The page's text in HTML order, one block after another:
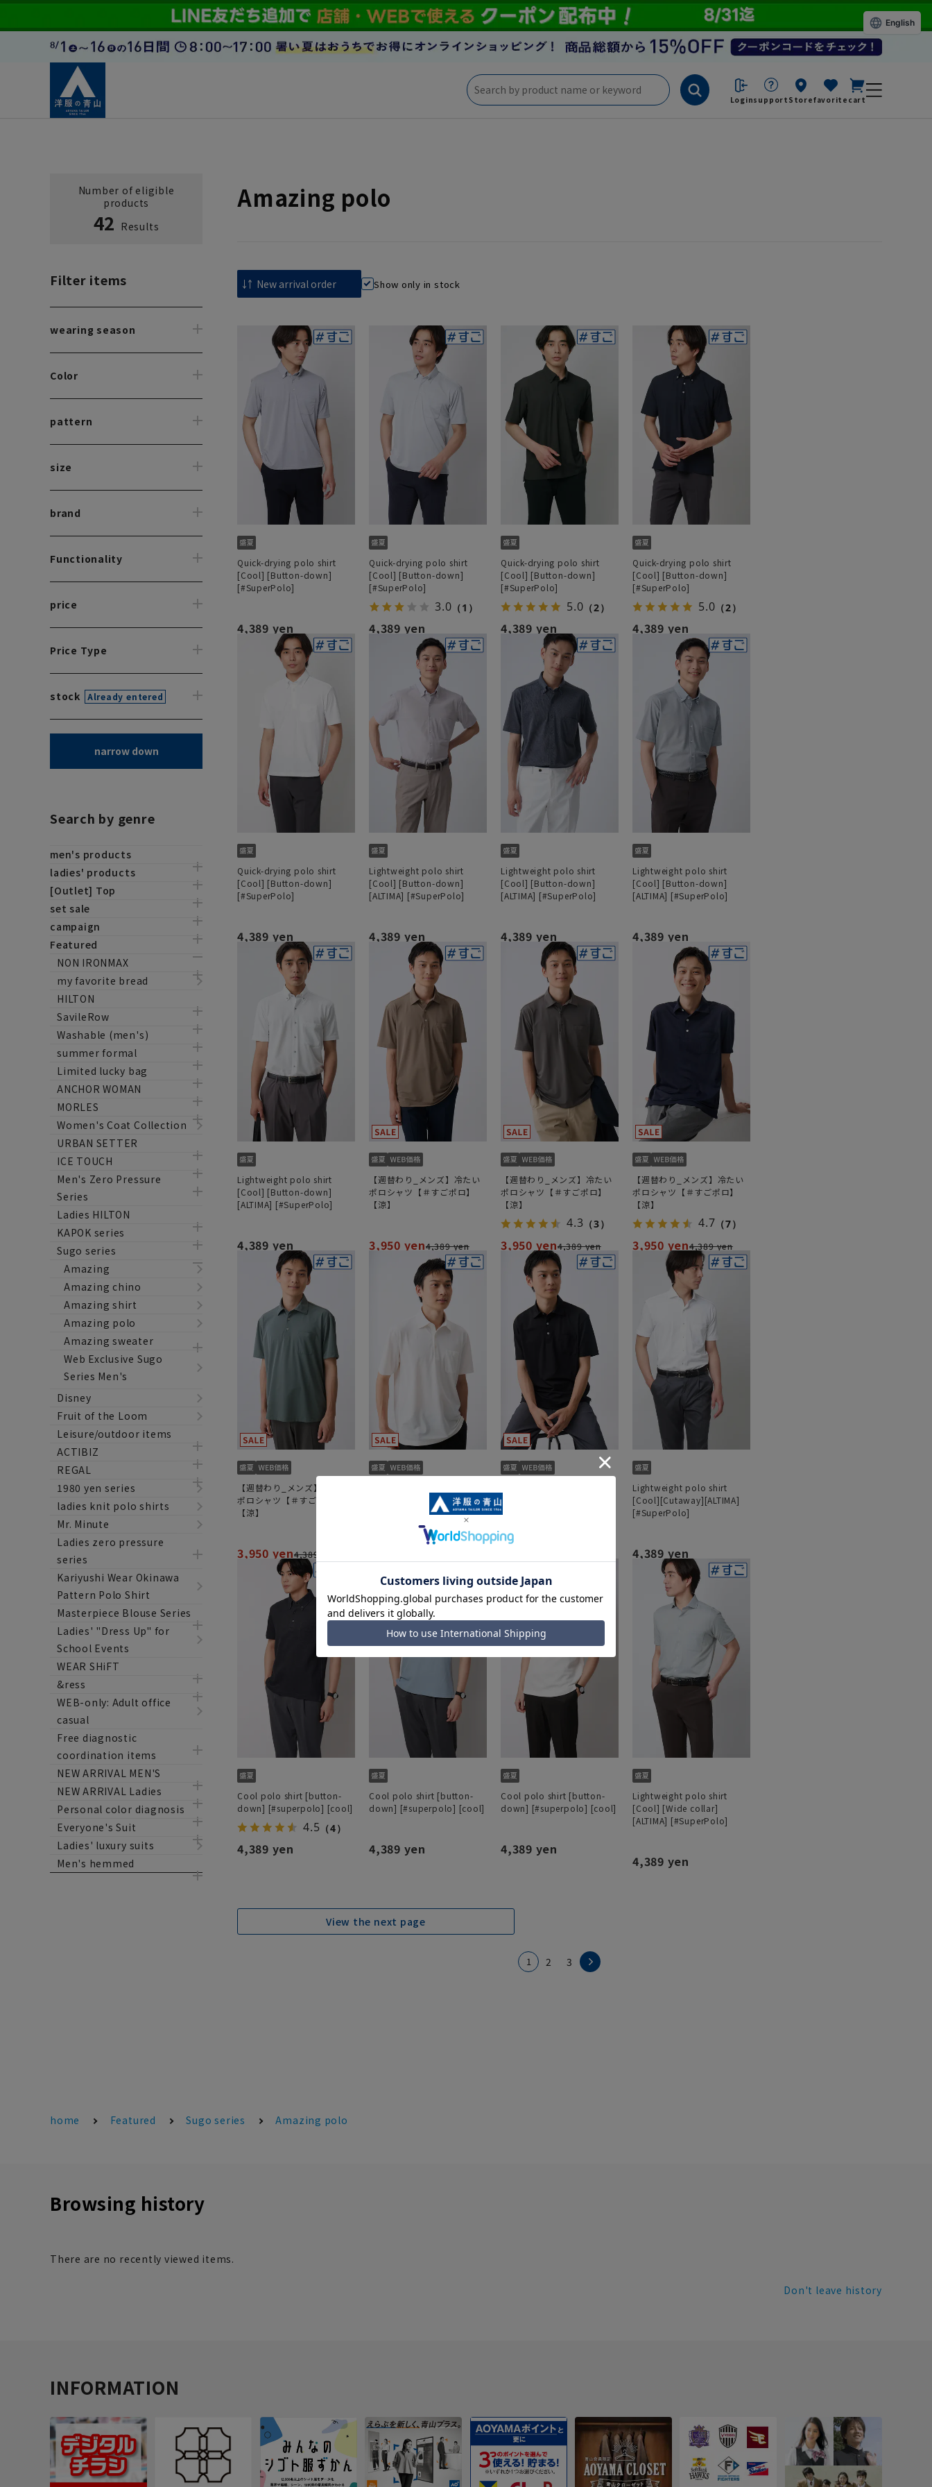
Loginsupport Storefavorite cart
Number of eligible
products
42 Results
Filter items
wearing season
Color
pattern
size
brand
Functionality
price
Price Type
stock Already entered
narrow down
Search by genre
men's products
ladies' products
[Outlet] Top
set sale
campaign
Featured
NON IRONMAX
my favorite bread
HILTON
SavileRow
Washable (men's)
summer formal
Limited lucky bag
ANCHOR WOMAN
MORLES
Women's Coat Collection
URBAN SETTER
ICE TOUCH
Men's Zero Pressure
Series
Ladies HILTON
KAPOK series
Sugo series
Amazing
Amazing chino
Amazing shirt
Amazing polo
Amazing sweater
Web Exclusive Sugo
Series Men's
Disney
Fruit of the Loom
Leisure/outdoor items
ACTIBIZ
REGAL
1980 yen series
ladies knit polo shirts
Mr. Minute
Ladies zero pressure
series
Kariyushi Wear Okinawa
Pattern Polo Shirt
Masterpiece Blouse Series
Ladies' "Dress Up" for
School Events
WEAR SHiFT
&ress
WEB-only: Adult office
casual
Free diagnostic
coordination items
NEW ARRIVAL MEN'S
NEW ARRIVAL Ladies
Personal color diagnosis
Everyone's Suit
Ladies' luxury suits
Men's hemmed
Amazing polo
Show only in stock
Quick-drying polo shirt
[Cool] [Button-down]
[#SuperPolo]
4,389 yen
Quick-drying polo shirt
[Cool] [Button-down]
[#SuperPolo]
3.0 （1）
4,389 yen
Quick-drying polo shirt
[Cool] [Button-down]
[#SuperPolo]
5.0 （2）
4,389 yen
Quick-drying polo shirt
[Cool] [Button-down]
[#SuperPolo]
5.0 （2）
4,389 yen
Quick-drying polo shirt
[Cool] [Button-down]
[#SuperPolo]
4,389 yen
Lightweight polo shirt
[Cool] [Button-down]
[ALTIMA] [#SuperPolo]
4,389 yen
Lightweight polo shirt
[Cool] [Button-down]
[ALTIMA] [#SuperPolo]
4,389 yen
Lightweight polo shirt
[Cool] [Button-down]
[ALTIMA] [#SuperPolo]
4,389 yen
Lightweight polo shirt
[Cool] [Button-down]
[ALTIMA] [#SuperPolo]
4,389 yen
【週替わり_メンズ】冷たい
ポロシャツ【＃すごポロ】
【涼】
3,950 yen4,389 yen
【週替わり_メンズ】冷たい
ポロシャツ【＃すごポロ】
【涼】
4.3 （3）
3,950 yen4,389 yen
【週替わり_メンズ】冷たい
ポロシャツ【＃すごポロ】
【涼】
4.7 （7）
3,950 yen4,389 yen
【週替わり_メンズ】冷たい
ポロシャツ【＃すごポロ】
【涼】
3,950 yen4,389 yen
ポロシャツ【＃すごポロ】
ポロシャツ【＃すごポロ】
【涼】
Lightweight polo shirt
[Cool][Cutaway][ALTIMA]
[#SuperPolo]
4,389 yen
Cool polo shirt [button-
down] [#superpolo] [cool]
4.5 （4）
4,389 yen
Cool polo shirt [button-
down] [#superpolo] [cool]
4,389 yen
Cool polo shirt [button-
down] [#superpolo] [cool]
4,389 yen
Lightweight polo shirt
[Cool] [Wide collar]
[ALTIMA] [#SuperPolo]
4,389 yen
View the next page
1 2 3
home Featured Sugo series Amazing polo
Browsing history
There are no recently viewed items.
Don't leave history
INFORMATION
English